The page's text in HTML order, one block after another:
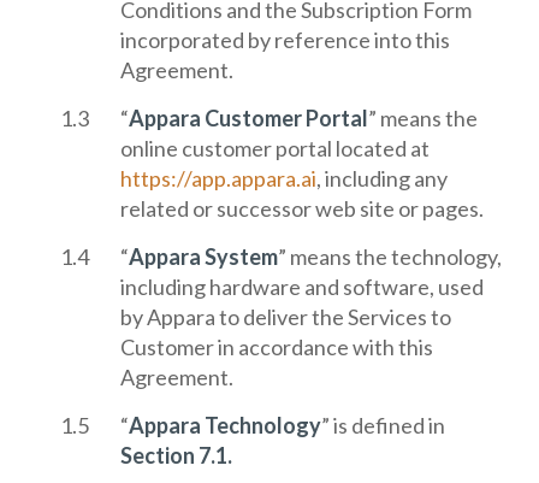
Conditions and the Subscription Form
incorporated by reference into this
Agreement.
“Appara Customer Portal” means the
online customer portal located at
https://app.appara.ai, including any
related or successor web site or pages.
“Appara System” means the technology,
including hardware and software, used
by Appara to deliver the Services to
Customer in accordance with this
Agreement.
“Appara Technology” is defined in
Section 7.1.